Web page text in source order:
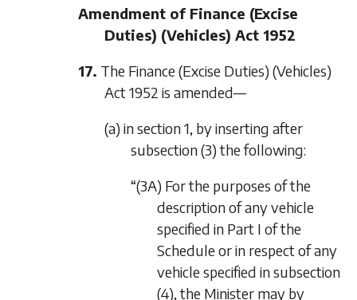
Amendment of Finance (Excise
Duties) (Vehicles) Act 1952
17. The Finance (Excise Duties) (Vehicles)
Act 1952 is amended—
(a) in section 1, by inserting after
subsection (3) the following:
“(3A) For the purposes of the
description of any vehicle
specified in Part I of the
Schedule or in respect of any
vehicle specified insubsection
(4), the Minister may by